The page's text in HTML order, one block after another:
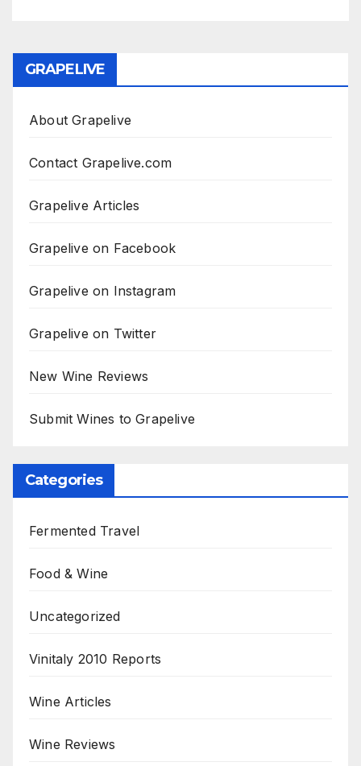
GRAPELIVE
About Grapelive
Contact Grapelive.com
Grapelive Articles
Grapelive on Facebook
Grapelive on Instagram
Grapelive on Twitter
New Wine Reviews
Submit Wines to Grapelive
Categories
Fermented Travel
Food & Wine
Uncategorized
Vinitaly 2010 Reports
Wine Articles
Wine Reviews